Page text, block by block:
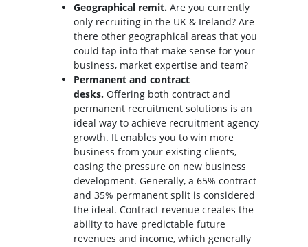
Geographical remit. Are you currently
only recruiting in the UK & Ireland? Are
there other geographical areas that you
could tap into that make sense for your
business, market expertise and team?
Permanent and contract
desks. Offering both contract and
permanent recruitment solutions is an
ideal way to achieve recruitment agency
growth. It enables you to win more
business from your existing clients,
easing the pressure on new business
development. Generally, a 65% contract
and 35% permanent split is considered
the ideal. Contract revenue creates the
ability to have predictable future
revenues and income, which generally